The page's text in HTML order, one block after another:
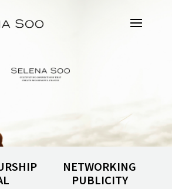
NETWORKING
PUBLICITY